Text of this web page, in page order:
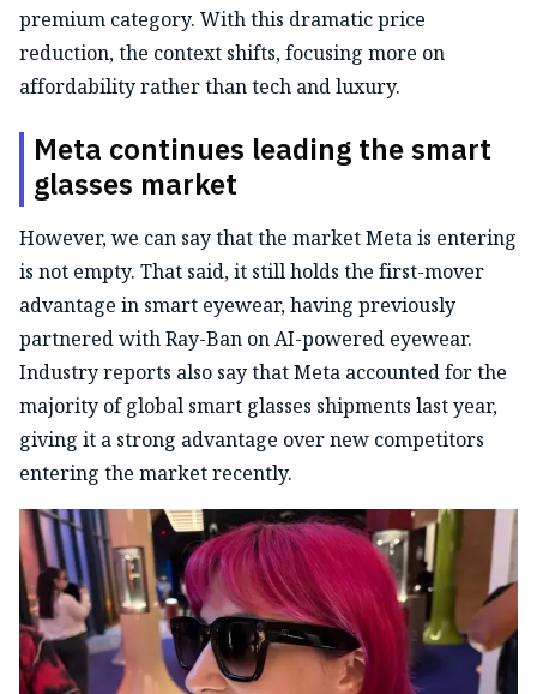
premium category. With this dramatic price
reduction, the context shifts, focusing more on
affordability rather than tech and luxury.
Meta continues leading the smart
glasses market
However, we can say that the market Meta is entering
is not empty. That said, it still holds the first-mover
advantage in smart eyewear, having previously
partnered with Ray-Ban on AI-powered eyewear.
Industry reports also say that Meta accounted for the
majority of global smart glasses shipments last year,
giving it a strong advantage over new competitors
entering the market recently.